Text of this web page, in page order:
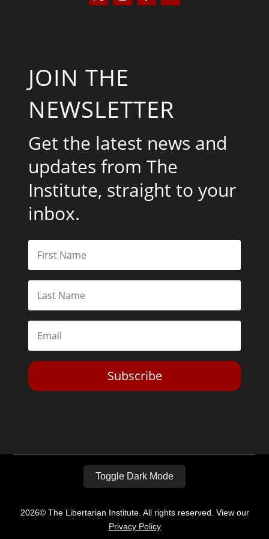
JOIN THE
NEWSLETTER
Get the latest news and
updates from The
Institute, straight to your
inbox.
Subscribe
Toggle Dark Mode
2026© The Libertarian Institute. All rights reserved. View our
Privacy Policy